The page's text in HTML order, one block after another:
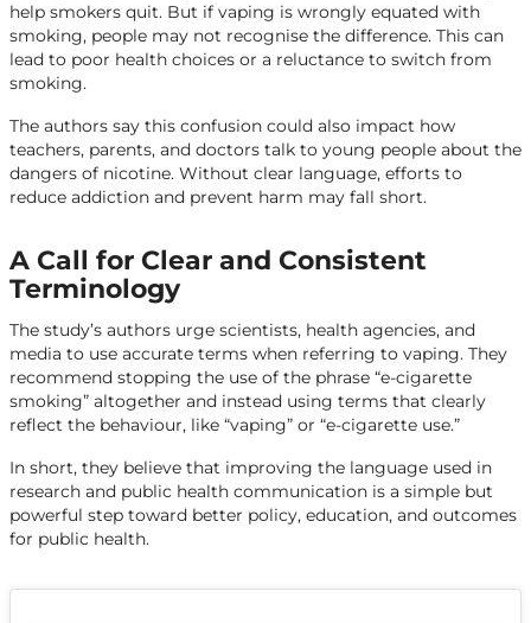
help smokers quit. But if vaping is wrongly equated with
smoking, people may not recognise the difference. This can
lead to poor health choices or a reluctance to switch from
smoking.
The authors say this confusion could also impact how
teachers, parents, and doctors talk to young people about the
dangers of nicotine. Without clear language, efforts to
reduce addiction and prevent harm may fall short.
A Call for Clear and Consistent
Terminology
The study’s authors urge scientists, health agencies, and
media to use accurate terms when referring to vaping. They
recommend stopping the use of the phrase “e-cigarette
smoking” altogether and instead using terms that clearly
reflect the behaviour, like “vaping” or “e-cigarette use.”
In short, they believe that improving the language used in
research and public health communication is a simple but
powerful step toward better policy, education, and outcomes
for public health.